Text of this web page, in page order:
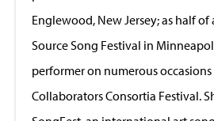
Englewood, New Jersey; as half
Source Song Festival in
performer on numerous
Collaborators Consortia Festival.